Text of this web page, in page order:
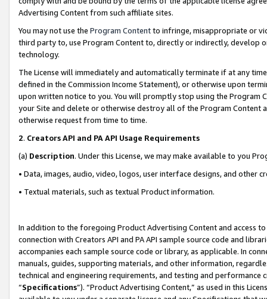
Advertising Content from such affiliate sites.
You may not use the Program Contentto infringe, misappropriate or
third party to, use Program Content to, directly or indirectly, develop
technology.
The License will immediately and automatically terminate if at any
defined in the Commission Income Statement), or otherwise upon
upon written notice to you. You will promptly stop using the Program
your Site and delete or otherwise destroy all of the Program Content
otherwise request from time to time.
2. Creators API and PA API Usage Requirements
(a) Description. Under this License, we may make available to you
• Data, images, audio, video, logos, user interface designs, and other
• Textual materials, such as textual Product information.
In addition to the foregoing Product Advertising Content and access
connection with Creators API and PA API sample source code and
accompanies each sample source code or library, as applicable. In
manuals, guides, supporting materials, and other information,
technical and engineering requirements, and testing and
“Specifications”). “Product Advertising Content,” as used in this